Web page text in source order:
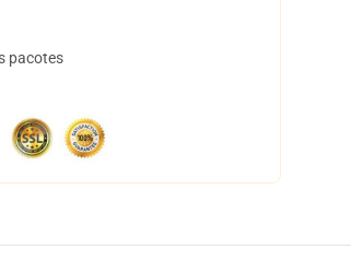
pacotes